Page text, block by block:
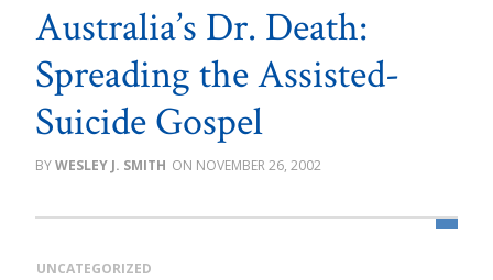
Australia’s Dr. Death:
Spreading the Assisted-
Suicide Gospel
WESLEY J. SMITH NOVEMBER 26, 2002
UNCATEGORIZED